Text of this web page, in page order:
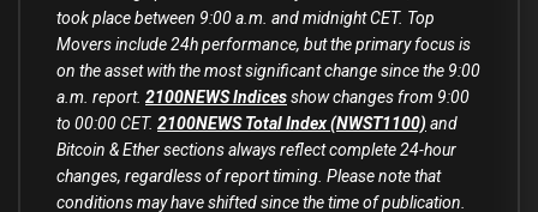
took place between 9:00 a.m. and midnight CET. Top
Movers include 24h performance, but the primary focus is
on the asset with the most significant change since the 9:00
a.m. report. 2100NEWS Indicesshow changes from 9:00
to 00:00 CET. 2100NEWS Total Index (NWST1100) and
Bitcoin & Ether sections always reflect complete 24-hour
changes, regardless of report timing. Please note that
conditions may have shifted since the time of publication.